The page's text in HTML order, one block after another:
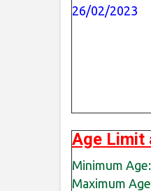
26/02/2023
Age Limit
Minimum
Maximum